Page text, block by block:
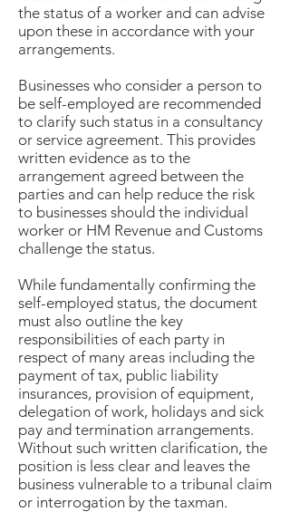
the status of a worker and can advise
upon these in accordance with your
arrangements.
Businesses who consider a person to
be self-employed are recommended
to clarify such status in a consultancy
or service agreement. This provides
written evidence as to the
arrangement agreed between the
parties and can help reduce the risk
to businesses should the individual
worker or HM Revenue and Customs
challenge the status.
While fundamentally confirming the
self-employed status, the document
must also outline the key
responsibilities of each party in
respect of many areas including the
payment of tax, public liability
insurances, provision of equipment,
delegation of work, holidays and sick
pay and termination arrangements.
Without such written clarification, the
position is less clear and leaves the
business vulnerable to a tribunal claim
or interrogation by the taxman.